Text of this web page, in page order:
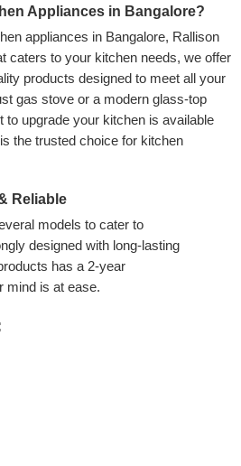
Appliances in Bangalore?
appliances in Bangalore, Rallison
caters to your kitchen needs, we offer
products designed to meet all your
gas stove or a modern glass-top
to upgrade your kitchen is available
the trusted choice for kitchen
Reliable
models to cater to
designed with long-lasting
has a 2-year
mind is at ease.